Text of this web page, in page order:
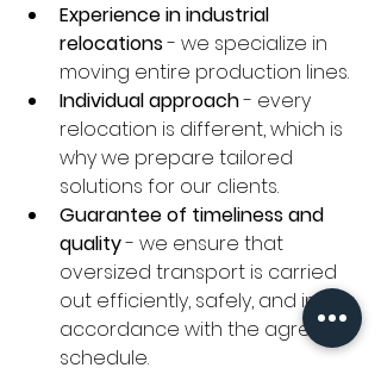
Experience in industrial
relocations - we specialize in
moving entire production lines.
Individual approach - every
relocation is different, which is
why we prepare tailored
solutions for our clients.
Guarantee of timeliness and
quality - we ensure that
oversized transport is carried
out efficiently, safely, and in
accordance with the agreed
schedule.